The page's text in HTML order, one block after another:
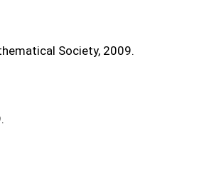
Society, 2009.